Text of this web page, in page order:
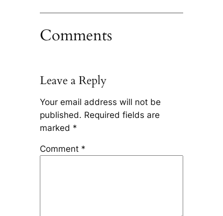
Comments
Leave a Reply
Your email address will not be
published. Required fields are
marked *
Comment *